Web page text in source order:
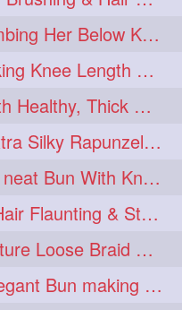
squeez 1
1
1
1
1
thighlength 1
1
1
Mature Detangling & Combing Her Below Knee Length Extra Thick Hair
Knee Length Mature Making Knee Length Loose Thick Twin Braids
Butt Length Ameature with Healthy, Thick Hair Bun Drop, Combing & Flaunting
Beautiful Knee Length Extra Silky Rapunzel Low Bun Making
Extra Beautiful & Elegant neat Bun With Knee Length Extra Silk Ameature
Below Knee Length Milf Hair Flaunting & Styling Her Mane
Beautiful floor length Aeature Loose Braid Making with her mane
Beautiful Mature huge Elegant Bun making with Heavy Oiled Hair